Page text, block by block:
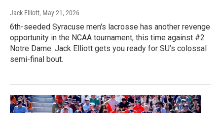
Jack Elliott, May 21, 2026
6th-seeded Syracuse men's lacrosse has another revenge
opportunity in the NCAA tournament, this time against #2
Notre Dame. Jack Elliott gets you ready for SU’s colossal
semi-final bout.